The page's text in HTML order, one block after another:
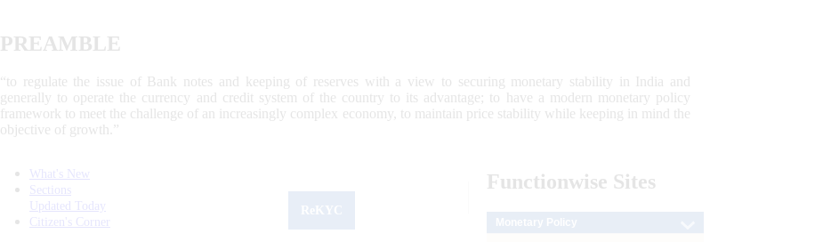
PREAMBLE
“to regulate the issue of Bank notes and keeping of reserves with a view to securing monetary stability in India and
generally to operate the currency and credit system of the country to its advantage; to have a modern monetary policy
framework to meet the challenge of an increasingly complex economy, to maintain price stability while keeping in mind the
objective of growth.”
What's New
Sections
Updated Today
Citizen's Corner
Functionwise Sites